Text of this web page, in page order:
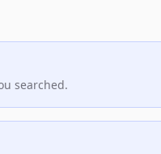
searched.